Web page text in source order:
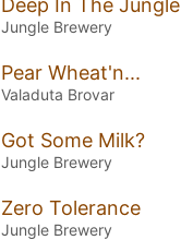
Deep In The Jungle
Jungle Brewery
Pear Wheat'n...
Valaduta Brovar
Got Some Milk?
Jungle Brewery
Zero Tolerance
Jungle Brewery